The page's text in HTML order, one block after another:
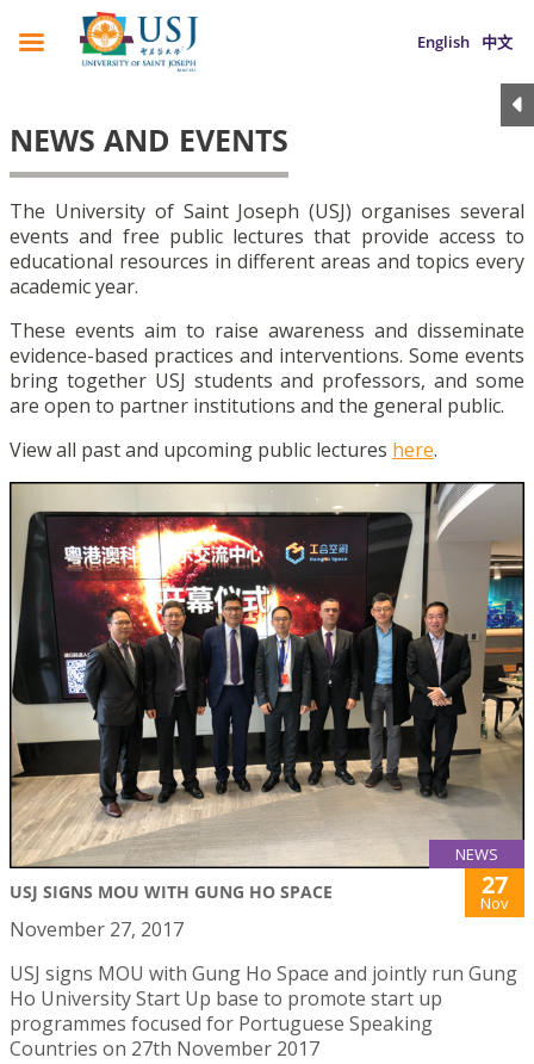
English 中文
NEWS AND EVENTS
The University of Saint Joseph (USJ) organises several
events and free public lectures that provide access to
educational resources in different areas and topics every
academic year.
These events aim to raise awareness and disseminate
evidence-based practices and interventions. Some events
bring together USJ students and professors, and some
are open to partner institutions and the general public.
View all past and upcoming public lectures here.
NEWS
USJ SIGNS MOU WITH GUNG HO SPACE 27
Nov
November 27, 2017
USJ signs MOU with Gung Ho Space and jointly run Gung
Ho University Start Up base to promote start up
programmes focused for Portuguese Speaking
Countries on 27th November 2017